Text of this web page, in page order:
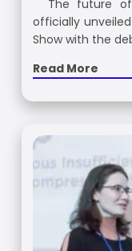
The future of
officially
Show with the
Read More